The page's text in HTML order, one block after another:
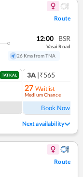
Route
12:00 BSR
Vasai Road
26 Kms from TNA
TATKAL 3A |₹565
27 Waitlist
Medium Chance
Book Now
Next availability
Route